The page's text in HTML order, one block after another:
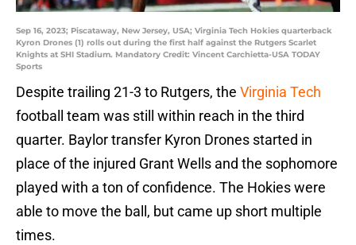
Sep 16, 2023; Piscataway, New Jersey, USA; Virginia Tech Hokies quarterback
Kyron Drones (1) rolls out during the first half against the Rutgers Scarlet
Knights at SHI Stadium. Mandatory Credit: Vincent Carchietta-USA TODAY
Sports
Despite trailing 21-3 to Rutgers, the Virginia Tech
football team was still within reach in the third
quarter. Baylor transfer Kyron Drones started in
place of the injured Grant Wells and the sophomore
played with a ton of confidence. The Hokies were
able to move the ball, but came up short multiple
times.